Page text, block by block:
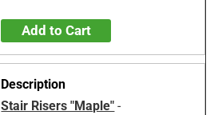
Add to Cart
Stair Risers "Maple" -